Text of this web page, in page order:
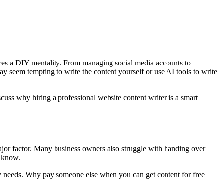
a DIY mentality. From managing social media accounts to
seem tempting to write the content yourself or use AI tools to write
why hiring a professional website content writer is a smart
factor. Many business owners also struggle with handing over
Why pay someone else when you can get content for free